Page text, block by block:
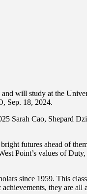
and will study at the
Sep. 18, 2024.
Sarah Cao, Shepard
futures ahead of
Point’s values of
since 1959. This
they are